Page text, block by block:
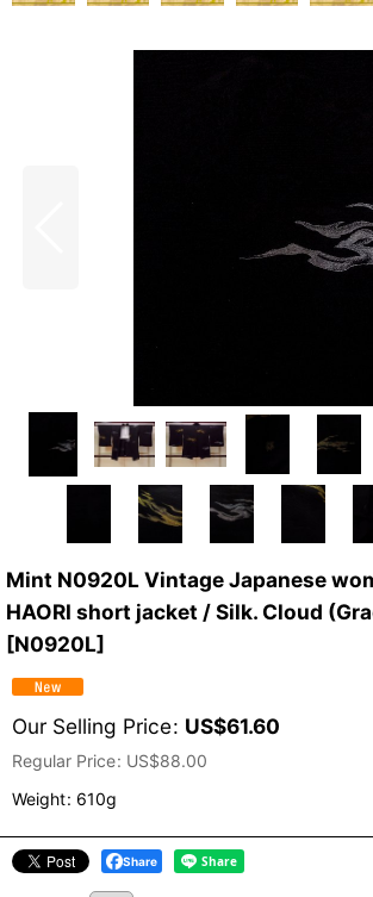
Mint N0920L Vintage Japanese
HAORI short jacket / Silk. Cloud
[N0920L]
Our Selling Price: US$61.60
Regular Price: US$88.00
Weight: 610g
Share